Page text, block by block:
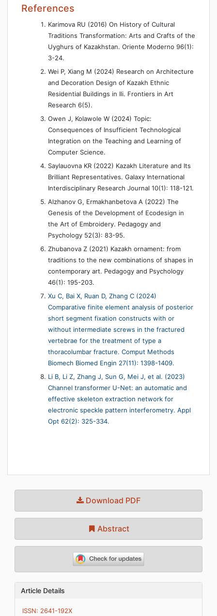
References
Karimova RU (2016) On History of Cultural
Traditions Transformation: Arts and Crafts of the
Uyghurs of Kazakhstan. Oriente Moderno 96(1):
3-24.
Wei P, Xiang M (2024) Research on Architecture
and Decoration Design of Kazakh Ethnic
Residential Buildings in Ili. Frontiers in Art
Research 6(5).
Owen J, Kolawole W (2024) Topic:
Consequences of Insufficient Technological
Integration on the Teaching and Learning of
Computer Science.
Saylauovna KR (2022) Kazakh Literature and Its
Brilliant Representatives. Galaxy International
Interdisciplinary Research Journal 10(1): 118-121.
Alzhanov G, Ermakhanbetova A (2022) The
Genesis of the Development of Ecodesign in
the Art of Embroidery. Pedagogy and
Psychology 52(3): 83-95.
Zhubanova Z (2021) Kazakh ornament: from
traditions to the new combinations of shapes in
contemporary art. Pedagogy and Psychology
46(1): 195-203.
Xu C, Bai X, Ruan D, Zhang C (2024)
Comparative finite element analysis of posterior
short segment fixation constructs with or
without intermediate screws in the fractured
vertebrae for the treatment of type a
thoracolumbar fracture. Comput Methods
Biomech Biomed Engin 27(11): 1398-1409.
Li B, Li Z, Zhang J, Sun G, Mei J, et al. (2023)
Channel transformer U-Net: an automatic and
effective skeleton extraction network for
electronic speckle pattern interferometry. Appl
Opt 62(2): 325-334.
Download PDF
Abstract
Article Details
ISSN: 2641-192X